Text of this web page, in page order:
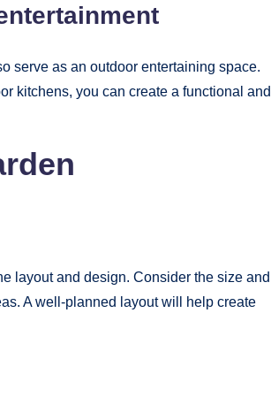
serve as an outdoor entertaining space.
kitchens, you can create a functional and
layout and design. Consider the size and
A well-planned layout will help create